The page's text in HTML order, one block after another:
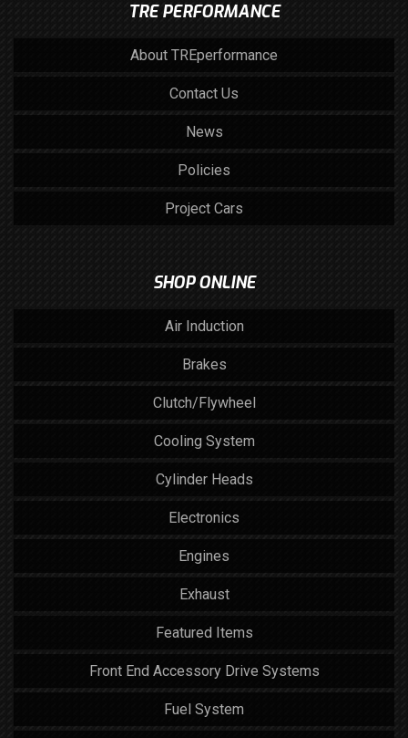
TRE PERFORMANCE
About TREperformance
Contact Us
News
Policies
Project Cars
SHOP ONLINE
Air Induction
Brakes
Clutch/Flywheel
Cooling System
Cylinder Heads
Electronics
Engines
Exhaust
Featured Items
Front End Accessory Drive Systems
Fuel System